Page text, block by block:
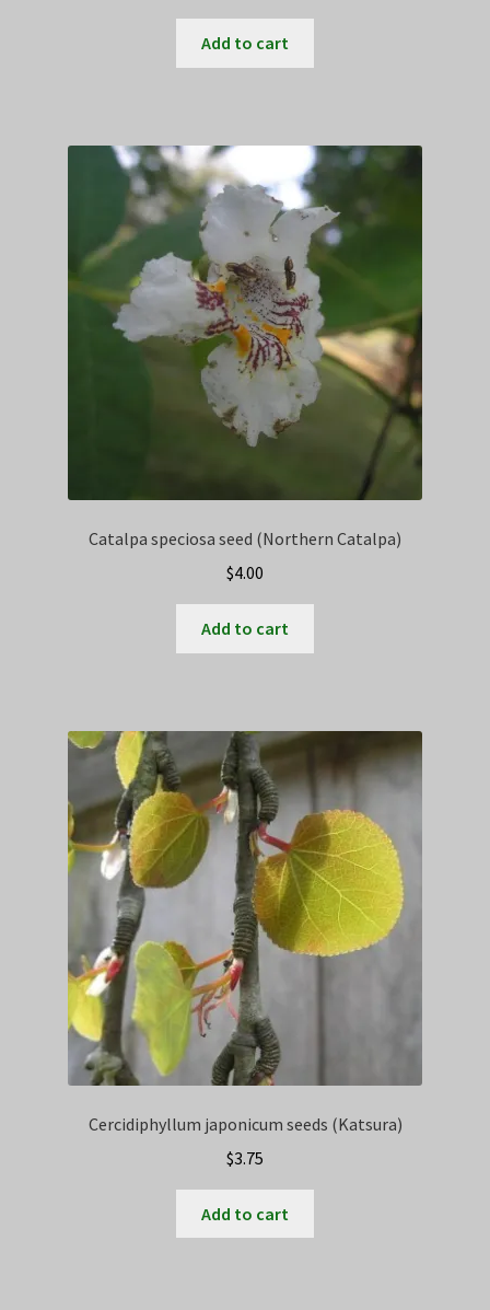
Add to cart
Catalpa speciosa seed (Northern Catalpa)
$4.00
Add to cart
Cercidiphyllum japonicum seeds (Katsura)
$3.75
Add to cart